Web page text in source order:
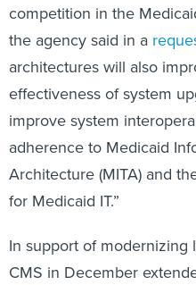
competition in the
the agency said in a
architectures will also
effectiveness of system
improve system
adherence to Medicaid
Architecture (MITA) and
for Medicaid IT.”
In support of modernizing
CMS in December